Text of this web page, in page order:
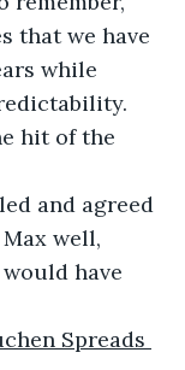
that we have
while
hit of the
well,
have
Spreads